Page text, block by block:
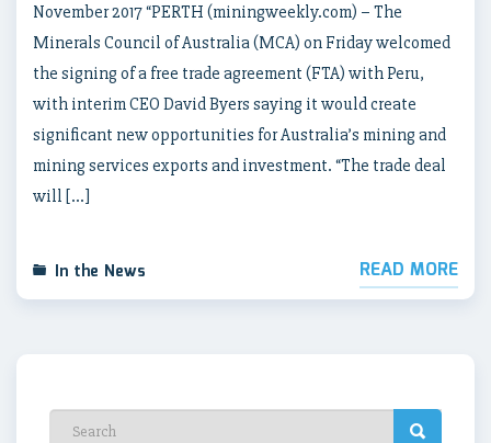
November 2017 “PERTH (miningweekly.com) – The
Minerals Council of Australia (MCA) on Friday welcomed
the signing of a free trade agreement (FTA) with Peru,
with interim CEO David Byers saying it would create
significant new opportunities for Australia’s mining and
mining services exports and investment. “The trade deal
will […]
In the News READ MORE